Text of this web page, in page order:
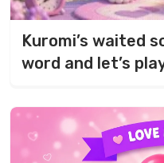
Kuromi’s waited
word and let’s